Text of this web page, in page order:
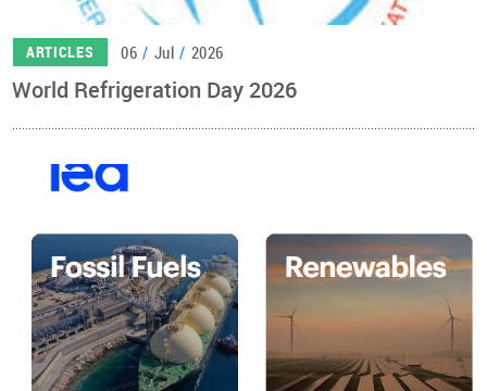
ARTICLES 06 / Jul / 2026
World Refrigeration Day 2026